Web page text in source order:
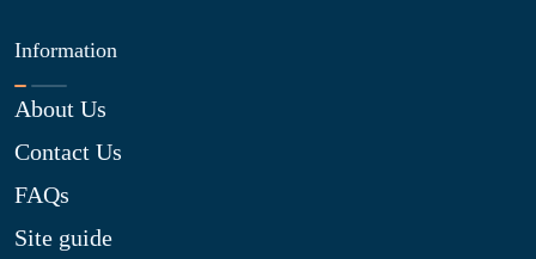
Information
About Us
Contact Us
FAQs
Site guide